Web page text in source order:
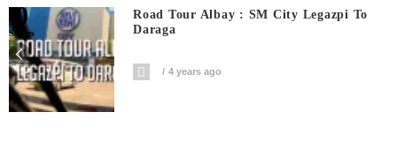
Road Tour Albay : SM City Legazpi To
Daraga
4 years ago
0
Shares